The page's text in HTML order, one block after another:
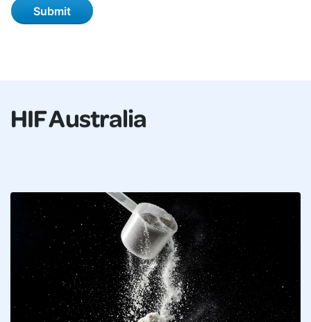
HIF Australia